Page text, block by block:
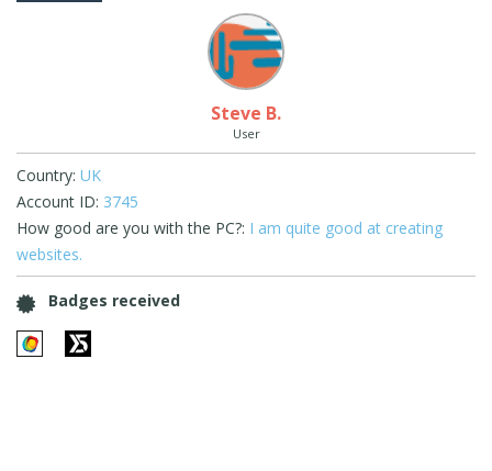
Steve B.
User
Country: UK
Account ID: 3745
How good are you with the PC?: I am quite good at creating
websites.
Badges received